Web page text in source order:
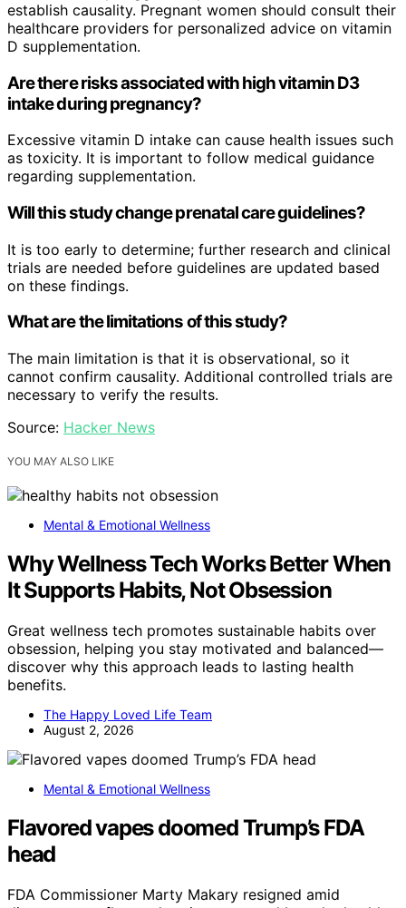
establish causality. Pregnant women should consult their
healthcare providers for personalized advice on vitamin
D supplementation.
Are there risks associated with high vitamin D3
intake during pregnancy?
Excessive vitamin D intake can cause health issues such
as toxicity. It is important to follow medical guidance
regarding supplementation.
Will this study change prenatal care guidelines?
It is too early to determine; further research and clinical
trials are needed before guidelines are updated based
on these findings.
What are the limitations of this study?
The main limitation is that it is observational, so it
cannot confirm causality. Additional controlled trials are
necessary to verify the results.
Source: Hacker News
YOU MAY ALSO LIKE
Mental & Emotional Wellness
Why Wellness Tech Works Better When
It Supports Habits, Not Obsession
Great wellness tech promotes sustainable habits over
obsession, helping you stay motivated and balanced—
discover why this approach leads to lasting health
benefits.
The Happy Loved Life Team
August 2, 2026
Mental & Emotional Wellness
Flavored vapes doomed Trump’s FDA
head
FDA Commissioner Marty Makary resigned amid